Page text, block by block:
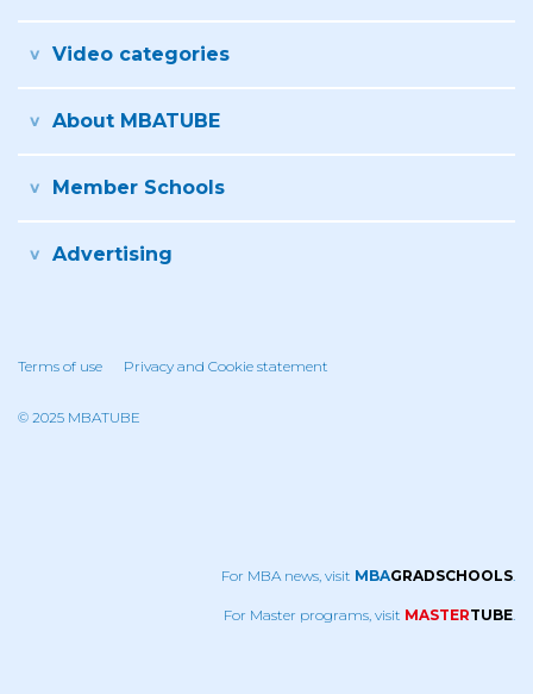
Video categories
About MBATUBE
Member Schools
Advertising
Terms of use Privacy and Cookie statement
© 2025 MBATUBE
For MBA news, visit MBAGRADSCHOOLS
For Master programs, visit MASTERTUBE